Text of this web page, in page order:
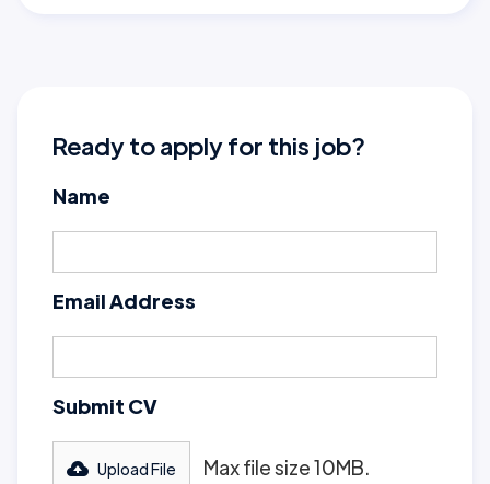
Ready to apply for this job?
Name
Email Address
Submit CV
Upload File Max file size 10MB.